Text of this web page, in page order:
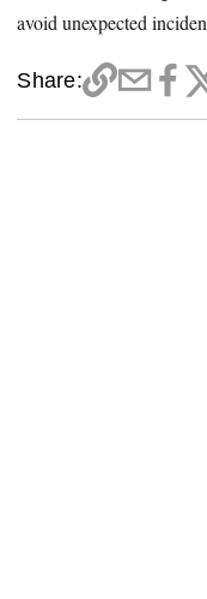
avoid unexpected
Share: